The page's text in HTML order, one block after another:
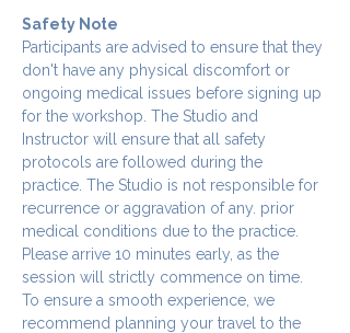
Safety Note
Participants are advised to ensure that they
don't have any physical discomfort or
ongoing medical issues before signing up
for the workshop. The Studio and
Instructor will ensure that all safety
protocols are followed during the
practice. The Studio is not responsible for
recurrence or aggravation of any. prior
medical conditions due to the practice.
Please arrive 10 minutes early, as the
session will strictly commence on time.
To ensure a smooth experience, we
recommend planning your travel to the